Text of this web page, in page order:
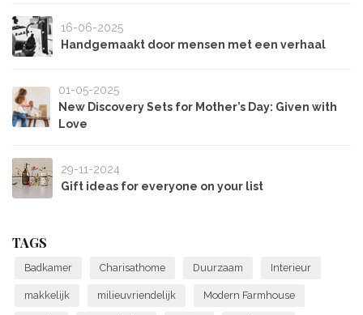
16-06-2025
Handgemaakt door mensen met een verhaal
01-05-2025
New Discovery Sets for Mother’s Day: Given with
Love
29-11-2024
Gift ideas for everyone on your list
TAGS
Badkamer Charisathome Duurzaam Interieur
makkelijk milieuvriendelijk Modern Farmhouse